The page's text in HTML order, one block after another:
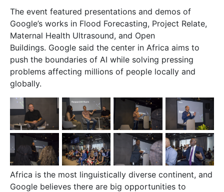
The event featured presentations and demos of
Google’s works in Flood Forecasting, Project Relate,
Maternal Health Ultrasound, and Open
Buildings. Google said the center in Africa aims to
push the boundaries of AI while solving pressing
problems affecting millions of people locally and
globally.
Africa is the most linguistically diverse continent, and
Google believes there are big opportunities to